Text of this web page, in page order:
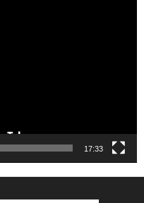
17:33